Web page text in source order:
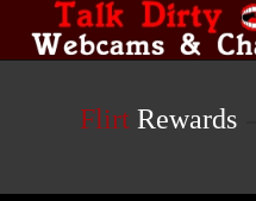
User
status
Flirt Rewards